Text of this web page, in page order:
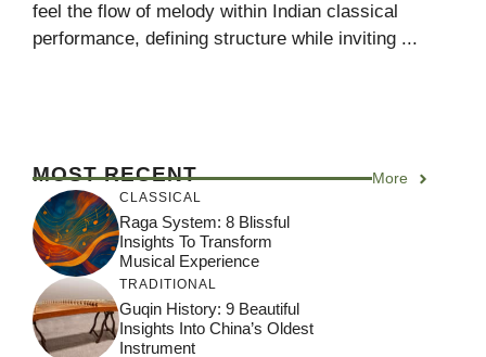
feel the flow of melody within Indian classical
performance, defining structure while inviting ...
MOST RECENT More
CLASSICAL
Raga System: 8 Blissful
Insights To Transform
Musical Experience
TRADITIONAL
Guqin History: 9 Beautiful
Insights Into China’s Oldest
Instrument